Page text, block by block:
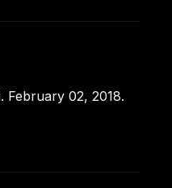
February 02, 2018.